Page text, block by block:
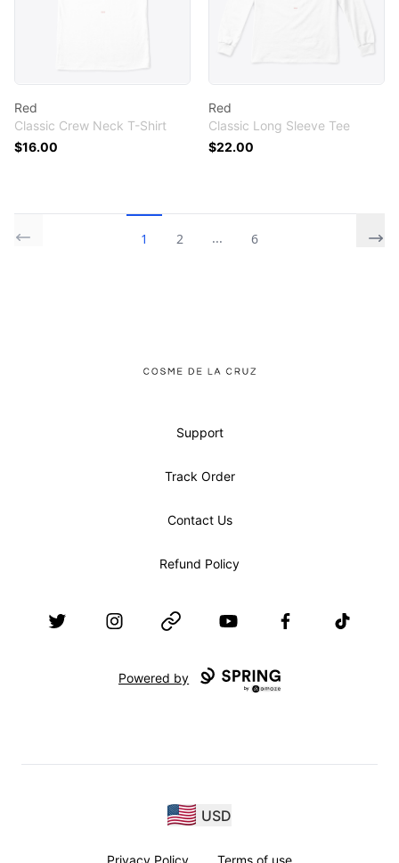
Red
Classic Crew Neck T-Shirt
$16.00
Red
Classic Long Sleeve Tee
$22.00
1 2 ... 6
Support
Track Order
Contact Us
Refund Policy
Twitter InstagramWebsite YouTube FacebookTikTok
Powered by
USD
Privacy Policy Terms of use